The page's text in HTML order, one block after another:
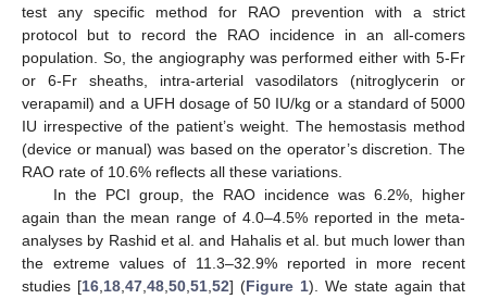
test any specific method for RAO prevention with a strict
protocol but to record the RAO incidence in an all-comers
population. So, the angiography was performed either with 5-Fr
or 6-Fr sheaths, intra-arterial vasodilators (nitroglycerin or
verapamil) and a UFH dosage of 50 IU/kg or a standard of 5000
IU irrespective of the patient’s weight. The hemostasis method
(device or manual) was based on the operator’s discretion. The
RAO rate of 10.6% reflects all these variations.
In the PCI group, the RAO incidence was 6.2%, higher
again than the mean range of 4.0–4.5% reported in the meta-
analyses by Rashid et al. and Hahalis et al. but much lower than
the extreme values of 11.3–32.9% reported in more recent
studies [16 18 47 48 50 51 52] (Figure 1). We state again that